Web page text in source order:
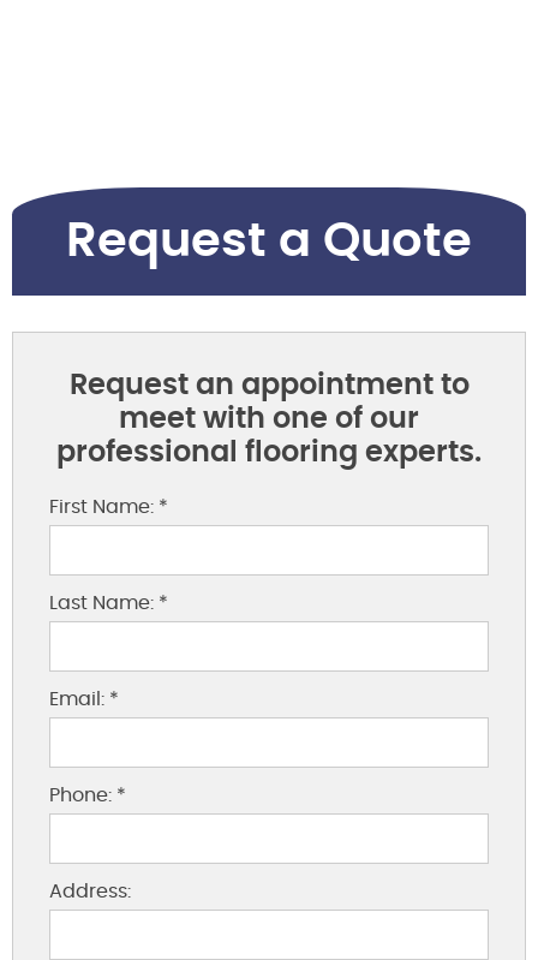
Request a Quote
Request an appointment to
meet with one of our
professional flooring experts.
First Name: *
Last Name: *
Email: *
Phone: *
Address: